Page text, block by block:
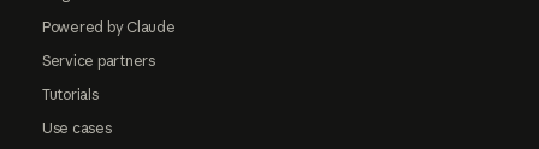
Powered by Claude
Service partners
Tutorials
Use cases